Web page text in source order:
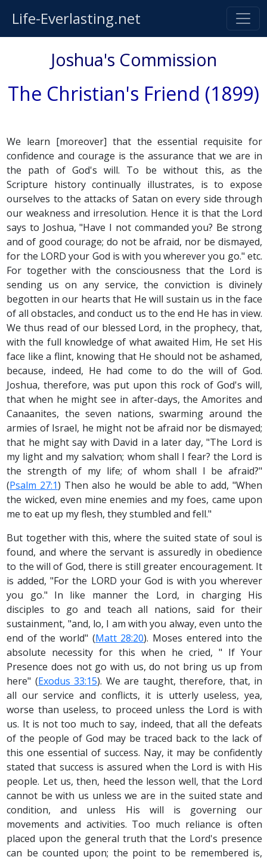
Life-Everlasting.net
Joshua's Commission
The Christian's Friend (1899)
We learn [moreover] that the essential requisite for
confidence and courage is the assurance that we are in
the path of God's will. To be without this, as the
Scripture history continually illustrates, is to expose
ourselves to the attacks of Satan on every side through
our weakness and irresolution. Hence it is that the Lord
says to Joshua, "Have I not commanded you? Be strong
and of good courage; do not be afraid, nor be dismayed,
for the LORD your God is with you wherever you go." etc.
For together with the consciousness that the Lord is
sending us on any service, the conviction is divinely
begotten in our hearts that He will sustain us in the face
of all obstacles, and conduct us to the end He has in view.
We thus read of our blessed Lord, in the prophecy, that,
with the full knowledge of what awaited Him, He set His
face like a flint, knowing that He should not be ashamed,
because, indeed, He had come to do the will of God.
Joshua, therefore, was put upon this rock of God's will,
that when he might see in after-days, the Amorites and
Canaanites, the seven nations, swarming around the
armies of Israel, he might not be afraid nor be dismayed;
that he might say with David in a later day, "The Lord is
my light and my salvation; whom shall I fear? the Lord is
the strength of my life; of whom shall I be afraid?"
(Psalm 27:1) Then also he would be able to add, "When
the wicked, even mine enemies and my foes, came upon
me to eat up my flesh, they stumbled and fell."
But together with this, where the suited state of soul is
found, and where the servant is assuredly in obedience
to the will of God, there is still greater encouragement. It
is added, "For the LORD your God is with you wherever
you go." In like manner the Lord, in charging His
disciples to go and teach all nations, said for their
sustainment, "and, lo, I am with you alway, even unto the
end of the world" (Matt 28:20). Moses entered into the
absolute necessity for this when he cried, " If Your
Presence does not go with us, do not bring us up from
here" (Exodus 33:15). We are taught, therefore, that, in
all our service and conflicts, it is utterly useless, yea,
worse than useless, to proceed unless the Lord is with
us. It is not too much to say, indeed, that all the defeats
of the people of God may be traced back to the lack of
this one essential of success. Nay, it may be confidently
stated that success is assured when the Lord is with His
people. Let us, then, heed the lesson well, that the Lord
cannot be with us unless we are in the suited state and
condition, and unless His will is governing our
movements and activities. Too much reliance is often
placed upon the general truth that the Lord's presence
can be counted upon; the point to be remembered is,